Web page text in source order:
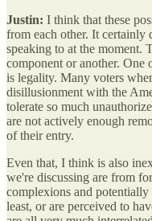
Justin: I think that these
from each other. It certainly
speaking to at the moment.
component or another. One
is legality. Many voters
disillusionment with the
tolerate so much
are not actively enough
of their entry.
Even that, I think is also
we're discussing are from
complexions and
least, or are perceived to